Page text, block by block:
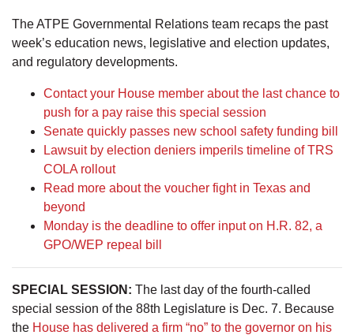
The ATPE Governmental Relations team recaps the past
week’s education news, legislative and election updates,
and regulatory developments.
Contact your House member about the last chance to
push for a pay raise this special session
Senate quickly passes new school safety funding bill
Lawsuit by election deniers imperils timeline of TRS
COLA rollout
Read more about the voucher fight in Texas and
beyond
Monday is the deadline to offer input on H.R. 82, a
GPO/WEP repeal bill
SPECIAL SESSION: The last day of the fourth-called
special session of the 88th Legislature is Dec. 7. Because
the House has delivered a firm “no” to the governor on his